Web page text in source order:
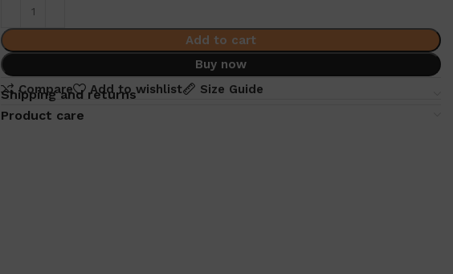
Add to cart
Buy now
Compare
Add to wishlist Size Guide
Shipping and returns
Product care